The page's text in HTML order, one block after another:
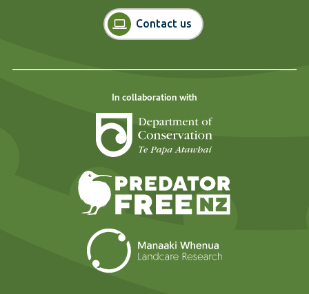
Contact us
In collaboration with